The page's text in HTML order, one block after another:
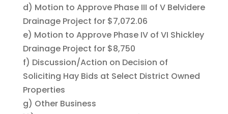
d) Motion to Approve Phase III of V Belvidere
Drainage Project for $7,072.06
e) Motion to Approve Phase IV of VI Shickley
Drainage Project for $8,750
f) Discussion/Action on Decision of
Soliciting Hay Bids at Select District Owned
Properties
g) Other Business